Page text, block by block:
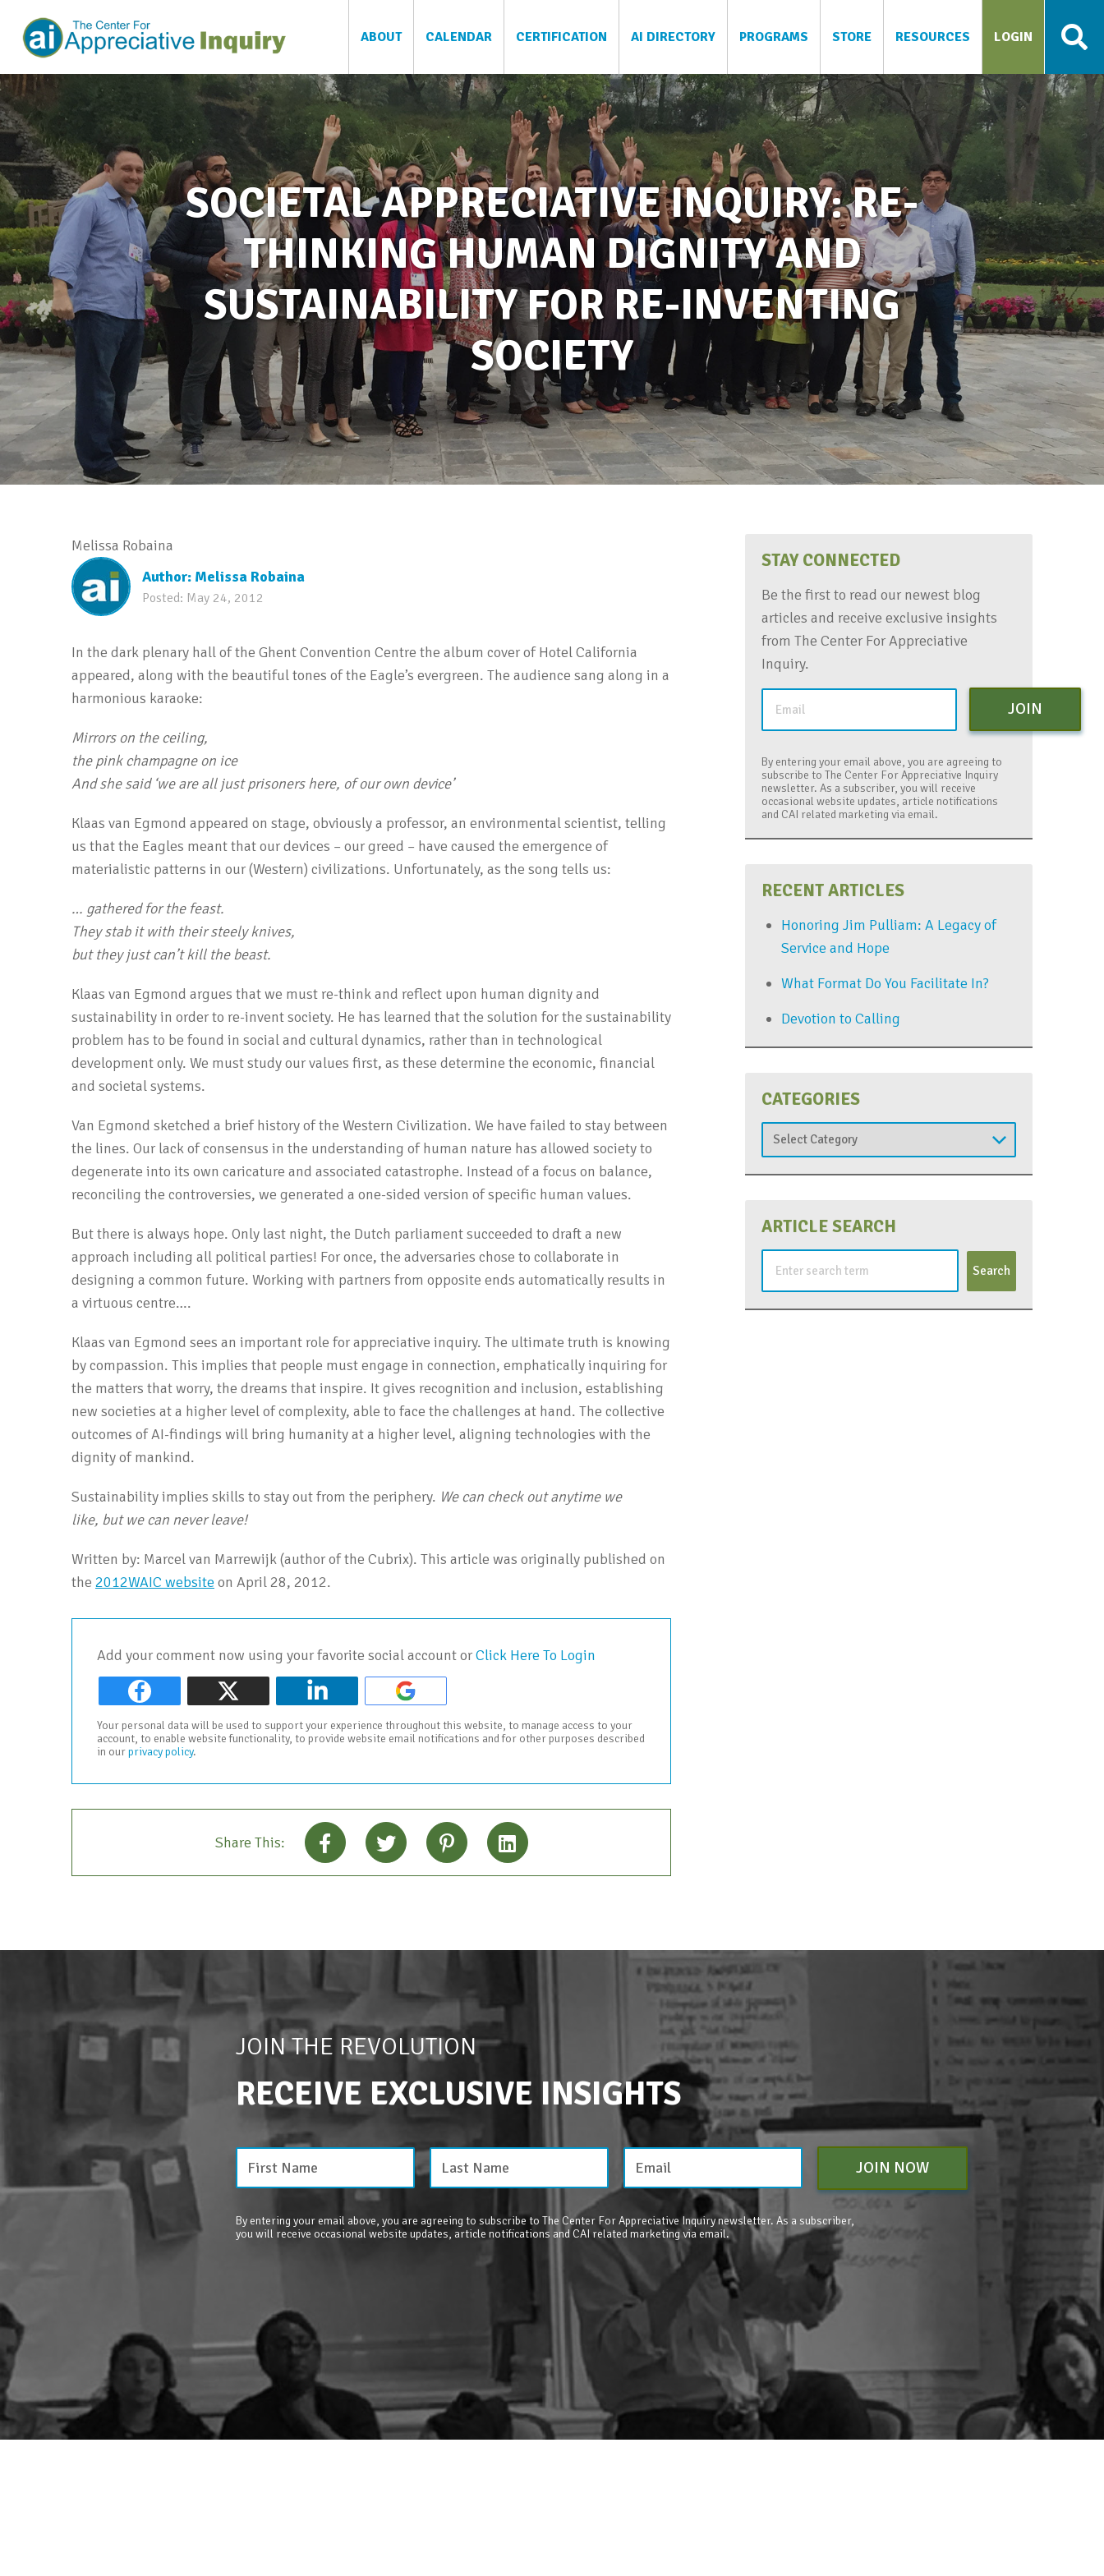
ABOUT CALENDAR CERTIFICATION AI DIRECTORY PROGRAMS STORE RESOURCES LOGIN
SOCIETAL APPRECIATIVE INQUIRY: RE-
THINKING HUMAN DIGNITY AND
SUSTAINABILITY FOR RE-INVENTING
SOCIETY
Melissa Robaina
Author: Melissa Robaina
Posted: May 24, 2012
In the dark plenary hall of the Ghent Convention Centre the album cover of Hotel California
appeared, along with the beautiful tones of the Eagle’s evergreen. The audience sang along in a
harmonious karaoke:
Mirrors on the ceiling,
the pink champagne on ice
And she said ‘we are all just prisoners here, of our own device’
Klaas van Egmond appeared on stage, obviously a professor, an environmental scientist, telling
us that the Eagles meant that our devices – our greed – have caused the emergence of
materialistic patterns in our (Western) civilizations. Unfortunately, as the song tells us:
… gathered for the feast.
They stab it with their steely knives,
but they just can’t kill the beast.
Klaas van Egmond argues that we must re-think and reflect upon human dignity and
sustainability in order to re-­invent society. He has learned that the solution for the sustainability
problem has to be found in social and cultural dynamics, rather than in technological
development only. We must study our values first, as these determine the economic, financial
and societal systems.
Van Egmond sketched a brief history of the Western Civilization. We have failed to stay between
the lines. Our lack of consensus in the understanding of human nature has allowed society to
degenerate into its own caricature and associated catastrophe. Instead of a focus on balance,
reconciling the controversies, we generated a one-sided version of specific human values.
But there is always hope. Only last night, the Dutch parliament succeeded to draft a new
approach including all political parties! For once, the adversaries chose to collaborate in
designing a common future. Working with partners from opposite ends automatically results in
a virtuous centre….
Klaas van Egmond sees an important role for appreciative inquiry. The ultimate truth is knowing
by compassion. This implies that people must engage in connection, emphatically inquiring for
the matters that worry, the dreams that inspire. It gives recognition and inclusion, establishing
new societies at a higher level of complexity, able to face the challenges at hand. The collective
outcomes of AI-findings will bring humanity at a higher level, aligning technologies with the
dignity of mankind.
Sustainability implies skills to stay out from the periphery. We can check out anytime we
like, but we can never leave!
Written by: Marcel van Marrewijk (author of the Cubrix). This article was originally published on
the 2012WAIC website on April 28, 2012.
Add your comment now using your favorite social account orClick Here To Login
Your personal data will be used to support your experience throughout this website, to manage access to your
account, to enable website functionality, to provide website email notifications and for other purposes described
in ourprivacy policy.
Share This:
STAY CONNECTED
Be the first to read our newest blog
articles and receive exclusive insights
from The Center For Appreciative
Inquiry.
JOIN
By entering your email above, you are agreeing to
subscribe to The Center For Appreciative Inquiry
newsletter. As a subscriber, you will receive
occasional website updates, article notifications
and CAI related marketing via email.
RECENT ARTICLES
Honoring Jim Pulliam: A Legacy of
Service and Hope
What Format Do You Facilitate In?
Devotion to Calling
CATEGORIES
Categories
ARTICLE SEARCH
JOIN THE REVOLUTION
RECEIVE EXCLUSIVE INSIGHTS
JOIN NOW
By entering your email above, you are agreeing to subscribe to The Center For Appreciative Inquiry newsletter. As a subscriber,
you will receive occasional website updates, article notifications and CAI related marketing via email.